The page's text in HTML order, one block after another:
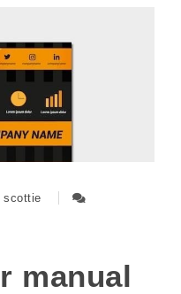
scottie
manual